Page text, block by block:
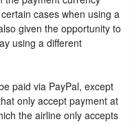
cases when using a
given the opportunity to
using a different
paid via PayPal, except
only accept payment at
the airline only accepts